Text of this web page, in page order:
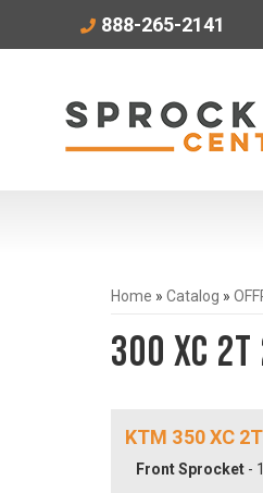
888-265-2141
Home » Catalog »
300 XC
KTM 350 XC
Front Sprocket -